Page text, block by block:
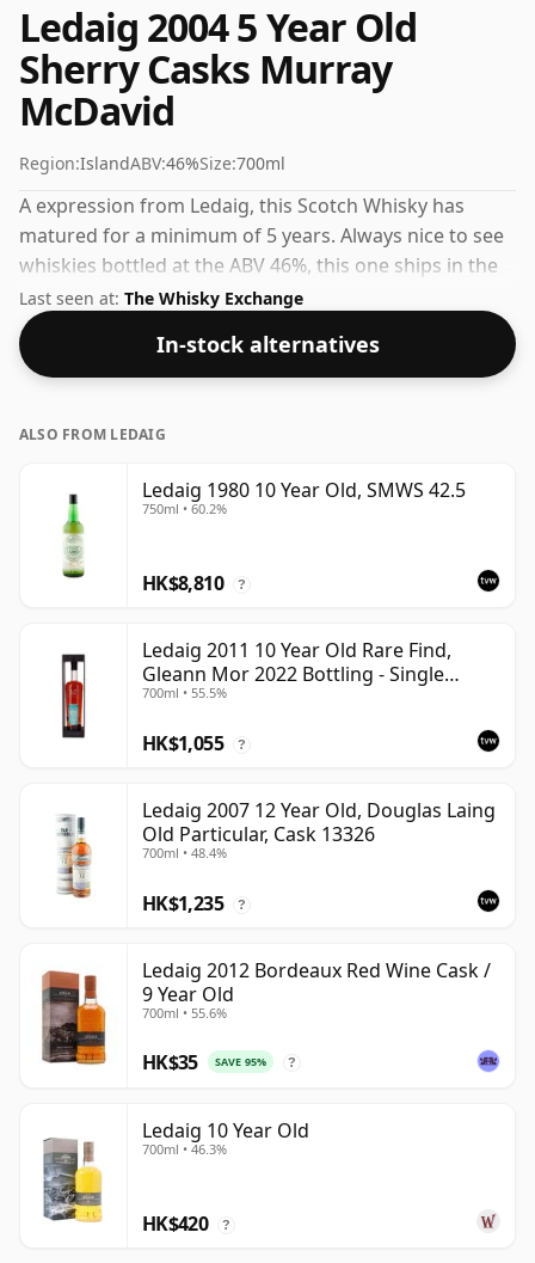
Ledaig 2004 5 Year Old
Sherry Casks Murray
McDavid
Region:IslandABV:46%Size:700ml
A expression from Ledaig, this Scotch Whisky has
matured for a minimum of 5 years. Always nice to see
whiskies bottled at the ABV 46%, this one ships in the
normal size of 70cl.
Last seen at: The Whisky Exchange
In-stock alternatives
ALSO FROM LEDAIG
Ledaig 1980 10 Year Old, SMWS 42.5
750ml • 60.2%
HK$8,810 ?
Ledaig 2011 10 Year Old Rare Find,
Gleann Mor 2022 Bottling - Single
Sherry Cask 6992
700ml • 55.5%
HK$1,055 ?
Ledaig 2007 12 Year Old, Douglas Laing
Old Particular, Cask 13326
700ml • 48.4%
HK$1,235 ?
Ledaig 2012 Bordeaux Red Wine Cask /
9 Year Old
700ml • 55.6%
HK$35 SAVE 95% ?
Ledaig 10 Year Old
700ml • 46.3%
HK$420 ?